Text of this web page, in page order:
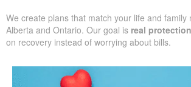
We create plans that match your life and family
Alberta and Ontario. Our goal is real protection
on recovery instead of worrying about bills.